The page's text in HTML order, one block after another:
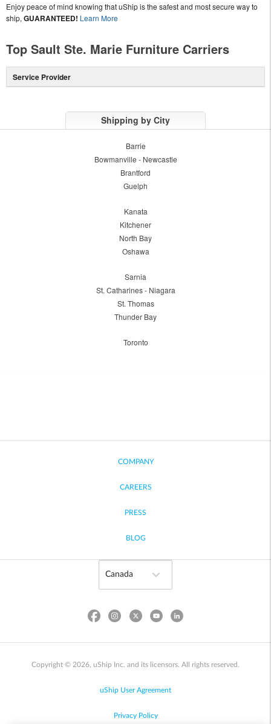
Enjoy peace of mind knowing that uShip is the safest and most secure way to
ship, GUARANTEED! Learn More
Top Sault Ste. Marie Furniture Carriers
Service Provider
Shipping by City
Barrie
Bowmanville - Newcastle
Brantford
Guelph
Kanata
Kitchener
North Bay
Oshawa
Sarnia
St. Catharines - Niagara
St. Thomas
Thunder Bay
Toronto
COMPANY
CAREERS
PRESS
BLOG
Copyright © 2026, uShip Inc. and its licensors. All rights reserved.
uShip User Agreement
Privacy Policy